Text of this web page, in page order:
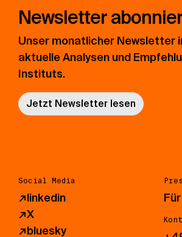
Newsletter
Unser monatlicher Newsletter
aktuelle Analysen und
Instituts.
Jetzt Newsletter lesen
Social Media
↗linkedin
↗X
↗bluesky